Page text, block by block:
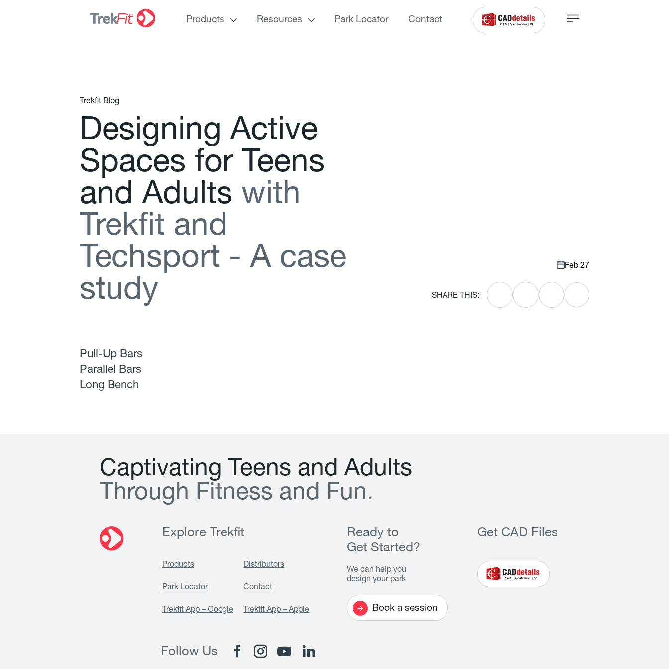
Products Resources Park Locator Contact
Trekfit Blog
Designing Active
Spaces for Teens
and Adults with
T rekft and
Techsport - A case
study
Feb 27
SHARE THIS:
Pull-Up Bars
Parallel Bars
Long Bench
Captivating Teens and Adults
T hrough Fitness and Fun.
Explore Trekfit
Products Distributors
Park Locator Contact
Trekfit App – Google Trekfit App – Apple
Ready to
Get Started?
We can help you
design your park
Book a session
Get CAD Files
Follow Us